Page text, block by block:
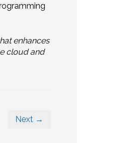
enhances
cloud and
Next →